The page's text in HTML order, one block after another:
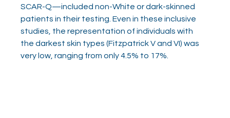
SCAR-Q—included non-White or dark-skinned
patients in their testing. Even in these inclusive
studies, the representation of individuals with
the darkest skin types (Fitzpatrick V and VI) was
very low, ranging from only 4.5% to 17%.